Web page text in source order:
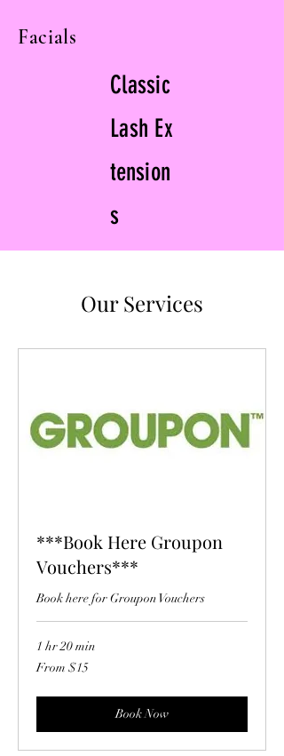
Facials
Classic
Lash Ex
tension
s
Our Services
***Book Here Groupon
Vouchers***
Book here for Groupon Vouchers
1 hr 20 min
From
15
From $15
Book Now